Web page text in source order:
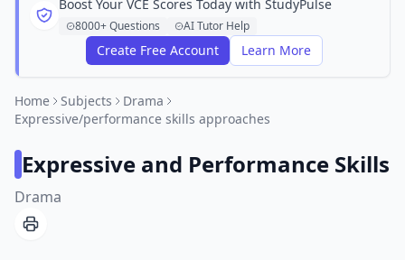
Boost Your VCE Scores Today with StudyPulse
8000+ Questions AI Tutor Help
Create Free Account Learn More
Home Subjects
Drama
Expressive/performance skills approaches
Expressive and Performance Skills
Drama